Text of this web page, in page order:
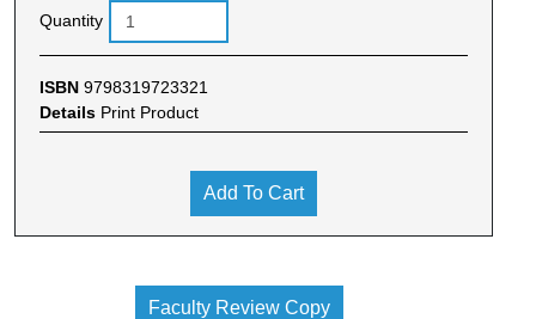
Quantity
ISBN 9798319723321
Details Print Product
Add To Cart
Faculty Review Copy